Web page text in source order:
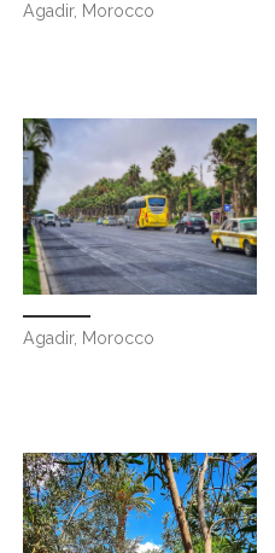
Agadir, Morocco
Agadir, Morocco